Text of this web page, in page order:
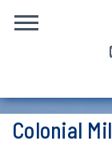
Colonial